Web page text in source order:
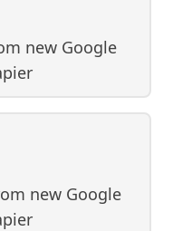
new Google
new Google